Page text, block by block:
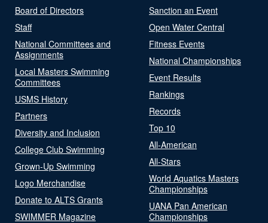
Board of Directors
Staff
National Committees and
Assignments
Local Masters Swimming
Committees
USMS History
Partners
Diversity and Inclusion
College Club Swimming
Grown-Up Swimming
Logo Merchandise
Donate to ALTS Grants
SWIMMER Magazine
Sanction an Event
Open Water Central
Fitness Events
National Championships
Event Results
Rankings
Records
Top 10
All-American
All-Stars
World Aquatics Masters
Championships
UANA Pan American
Championships